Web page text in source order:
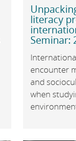
literacy
Seminar:
encounter
and
when